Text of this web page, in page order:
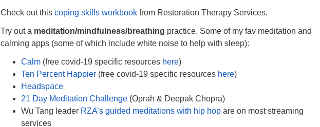
Check out this coping skills workbook from Restoration Therapy Services.
Try out a meditation/mindfulness/breathing practice. Some of my fav meditation and
calming apps (some of which include white noise to help with sleep):
Calm (free covid-19 specific resources here)
Ten Percent Happier (free covid-19 specific resources here)
Headspace
21 Day Meditation Challenge (Oprah & Deepak Chopra)
Wu Tang leader RZA’s guided meditations with hip hop are on most streaming
services